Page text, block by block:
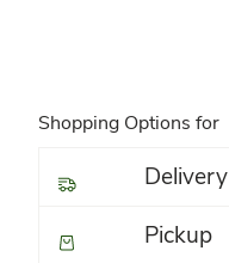
Shopping Options for
Delivery
Pickup